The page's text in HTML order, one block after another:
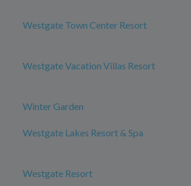
Westgate Town Center Resort
Westgate Vacation Villas Resort
Winter Garden
Westgate Lakes Resort & Spa
Westgate Resort